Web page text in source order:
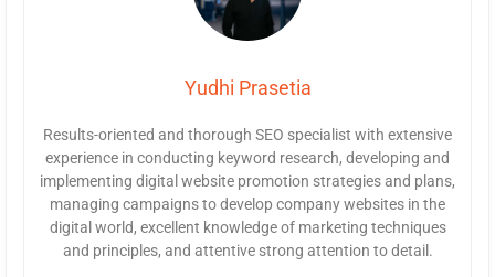
Yudhi Prasetia
Results-oriented and thorough SEO specialist with extensive
experience in conducting keyword research, developing and
implementing digital website promotion strategies and plans,
managing campaigns to develop company websites in the
digital world, excellent knowledge of marketing techniques
and principles, and attentive strong attention to detail.